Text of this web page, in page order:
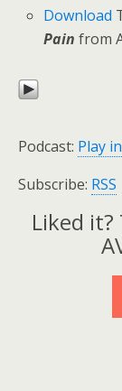
Download
Pain from
Podcast: Play
Subscribe: RSS
Liked